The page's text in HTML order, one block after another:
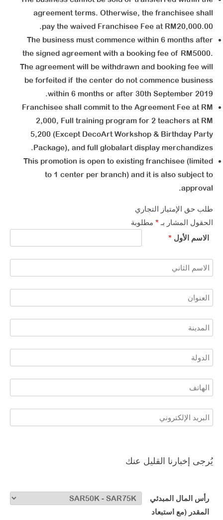
agreement terms. Otherwise, the franchisee shall
pay the waived Franchisee Fee at RM20,000.00.
The business must commence within 6 months after
the signed agreement with a booking fee of RM5000.
The agreement will be withdrawn and booking fee will
be forfeited if the center do not commence business
within 6 months or after 30th September 2019.
Franchisee shall commit to the Agreement Fee at RM
2,000, Full training program for 2 teachers at RM
5,200 (Except DecoArt Workshop & Birthday Party
Package), and full globalart display merchandizes.
This promotion is open to existing franchisee (limited
to 1 center per branch) and it is also subject to
approval.
طلب حق الإمتياز التجاري​ ​
الحقول المشار بـ * مطلوبة
الاسم الأول​*
يُرجى إخبارنا القليل عنك
رأس المال المبدئي
المقدر (مع استبعاد